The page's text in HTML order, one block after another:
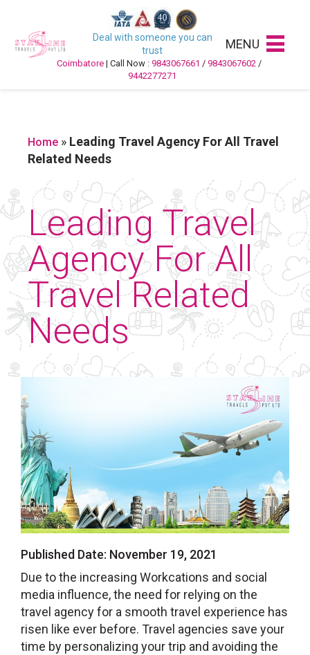
Deal with someone you can
trust
Coimbatore | Call Now :9843067661 /9843067602 /
9442277271
MENU
Home » Leading Travel Agency For All Travel
Related Needs
Leading Travel
Agency For All
Travel Related
Needs
Published Date: November 19, 2021
Due to the increasing Workcations and social
media influence, the need for relying on the
travel agency for a smooth travel experience has
risen like ever before. Travel agencies save your
time by personalizing your trip and avoiding the